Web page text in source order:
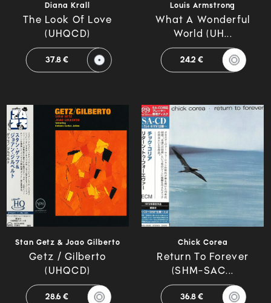
Diana Krall
The Look Of Love
(UHQCD)
37.8 €
Louis Armstrong
What A Wonderful
World (UH...
24.2 €
Stan Getz & Joao Gilberto
Getz / Gilberto
(UHQCD)
28.6 €
Chick Corea
Return To Forever
(SHM-SAC...
36.8 €